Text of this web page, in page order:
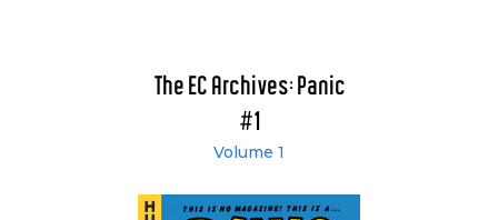
The EC Archives: Panic
#1
Volume 1